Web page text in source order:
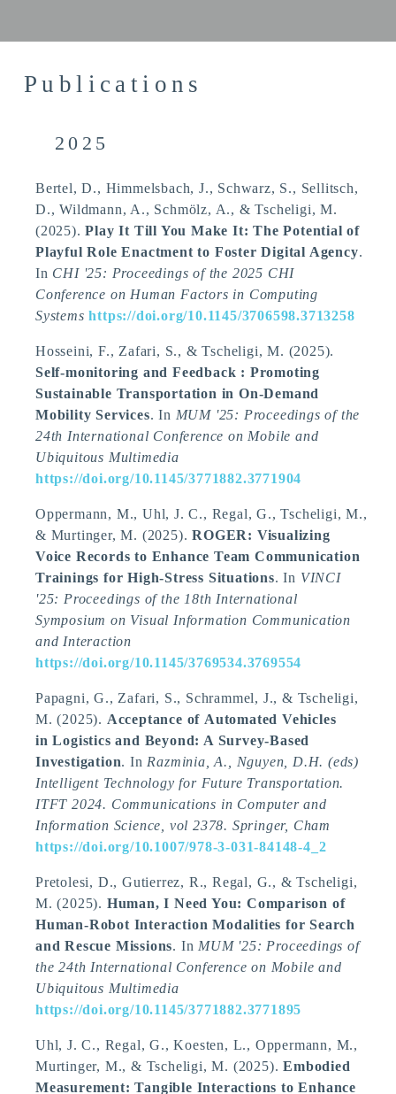
Publications
2025
Bertel, D., Himmelsbach, J., Schwarz, S., Sellitsch,
D., Wildmann, A., Schmölz, A., & Tscheligi, M.
(2025).Play It Till You Make It: The Potential of
Playful Role Enactment to Foster Digital Agency.
In CHI '25: Proceedings of the 2025 CHI
Conference on Human Factors in Computing
Systemshttps://doi.org/10.1145/3706598.3713258
Hosseini, F., Zafari, S., & Tscheligi, M. (2025).
Self-monitoring and Feedback : Promoting
Sustainable Transportation in On-Demand
Mobility Services. In MUM '25: Proceedings of the
24th International Conference on Mobile and
Ubiquitous Multimedia
https://doi.org/10.1145/3771882.3771904
Oppermann, M., Uhl, J. C., Regal, G., Tscheligi, M.,
& Murtinger, M. (2025).ROGER: Visualizing
Voice Records to Enhance Team Communication
Trainings for High-Stress Situations. In VINCI
'25: Proceedings of the 18th International
Symposium on Visual Information Communication
and Interaction
https://doi.org/10.1145/3769534.3769554
Papagni, G., Zafari, S., Schrammel, J., & Tscheligi,
M. (2025). Acceptance of Automated Vehicles
in Logistics and Beyond: A Survey-Based
Investigation. InRazminia, A., Nguyen, D.H. (eds)
Intelligent Technology for Future Transportation.
ITFT 2024. Communications in Computer and
Information Science, vol 2378. Springer, Cham
https://doi.org/10.1007/978-3-031-84148-4_2
Pretolesi, D., Gutierrez, R., Regal, G., & Tscheligi,
M. (2025). Human, I Need You: Comparison of
Human-Robot Interaction Modalities for Search
and Rescue Missions. InMUM '25: Proceedings of
the 24th International Conference on Mobile and
Ubiquitous Multimedia
https://doi.org/10.1145/3771882.3771895
Uhl, J. C., Regal, G., Koesten, L., Oppermann, M.,
Murtinger, M., & Tscheligi, M. (2025).Embodied
Measurement: Tangible Interactions to Enhance